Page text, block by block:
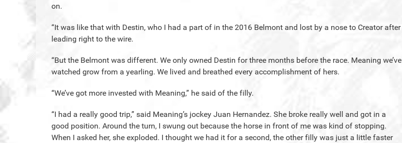
on.
“It was like that with Destin, who I had a part of in the 2016 Belmont and lost by a nose to Creator after
leading right to the wire.
“But the Belmont was different. We only owned Destin for three months before the race. Meaning we’ve
watched grow from a yearling. We lived and breathed every accomplishment of hers.
“We’ve got more invested with Meaning,” he said of the filly.
“I had a really good trip,” said Meaning’s jockey Juan Hernandez. She broke really well and got in a
good position. Around the turn, I swung out because the horse in front of me was kind of stopping.
When I asked her, she exploded. I thought we had it for a second, the other filly was just a little faster